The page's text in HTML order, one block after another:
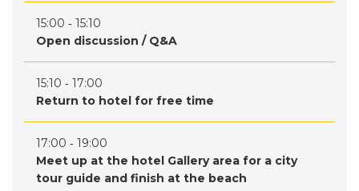
15:00 ‐ 15:10
Open discussion / Q&A
15:10 ‐ 17:00
Return to hotel for free time
17:00 ‐ 19:00
Meet up at the hotel Gallery area for a city
tour guide and finish at the beach